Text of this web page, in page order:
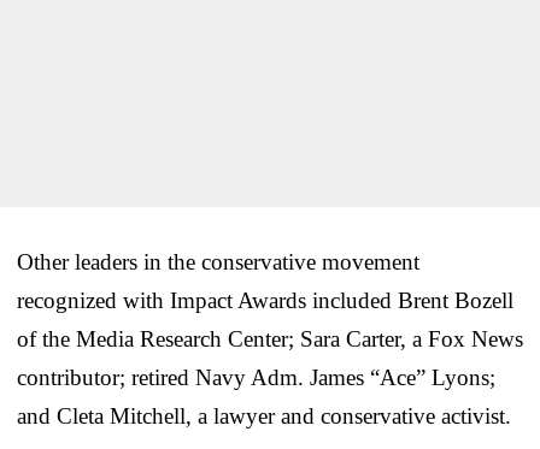
Other leaders in the conservative movement
recognized with Impact Awards included Brent Bozell
of the Media Research Center; Sara Carter, a Fox News
contributor; retired Navy Adm. James “Ace” Lyons;
and Cleta Mitchell, a lawyer and conservative activist.